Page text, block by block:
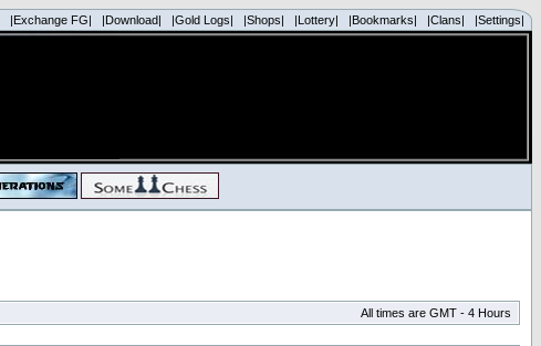
|Exchange FG| |Download| |Gold Logs| |Shops| |Lottery| |Bookmarks| |Clans| |Settings|
All times are GMT - 4 Hours